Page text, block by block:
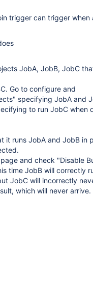
trigger can trigger
JobA, JobB, JobC
Go to configure and
specifying JobA and
to run JobC when
it runs JobA and JobB in
and check "Disable
time JobB will correctly
JobC will incorrectly
which will never arrive.